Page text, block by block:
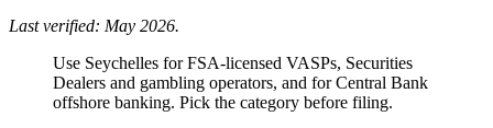
Last verified: May 2026.
Use Seychelles for FSA-licensed VASPs, Securities
Dealers and gambling operators, and for Central Bank
offshore banking. Pick the category before filing.